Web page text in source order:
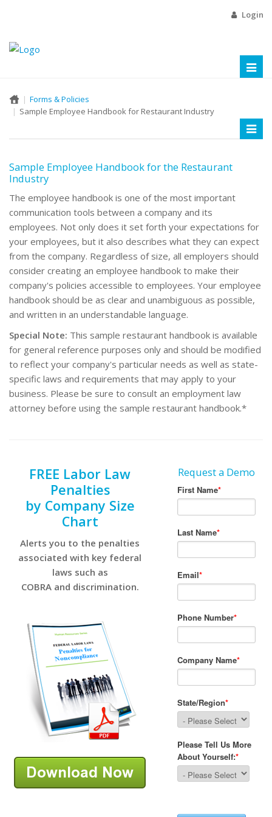
Login
Forms & Policies
Sample Employee Handbook for Restaurant Industry
Sample Employee Handbook for the Restaurant
Industry
The employee handbook is one of the most important
communication tools between a company and its
employees. Not only does it set forth your expectations for
your employees, but it also describes what they can expect
from the company. Regardless of size, all employers should
consider creating an employee handbook to make their
company's policies accessible to employees. Your employee
handbook should be as clear and unambiguous as possible,
and written in an understandable language.
Special Note: This sample restaurant handbook is available
for general reference purposes only and should be modified
to reflect your company's particular needs as well as state-
specific laws and requirements that may apply to your
business. Please be sure to consult an employment law
attorney before using the sample restaurant handbook.*
FREE Labor Law
Penalties
by Company Size
Chart
Alerts you to the penalties
associated with key federal
laws such as
COBRA and discrimination.
Request a Demo